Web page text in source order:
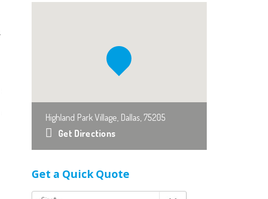
Highland Park Village, Dallas, 75205
Get Directions
Get a Quick Quote